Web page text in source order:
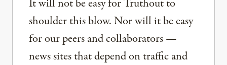
It will not be easy for Truthout to
shoulder this blow. Nor will it be easy
for our peers and collaborators —
news sites that depend on traffic and